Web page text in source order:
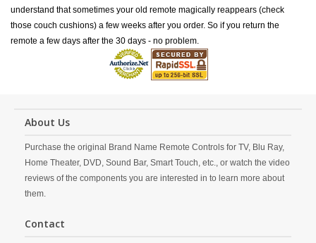
understand that sometimes your old remote magically reappears (check
those couch cushions) a few weeks after you order. So if you return the
remote a few days after the 30 days - no problem.
About Us
Purchase the original Brand Name Remote Controls for TV, Blu Ray,
Home Theater, DVD, Sound Bar, Smart Touch, etc., or watch the video
reviews of the components you are interested in to learn more about
them.
Contact